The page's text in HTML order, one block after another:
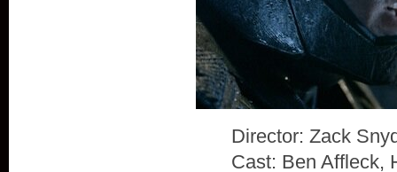
Director: Zack
Cast: Ben Affleck,